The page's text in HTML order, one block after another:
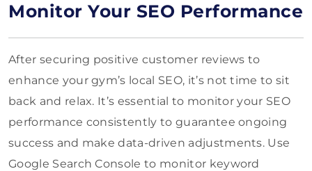
Monitor Your SEO Performance
After securing positive customer reviews to
enhance your gym’s local SEO, it’s not time to sit
back and relax. It’s essential to monitor your SEO
performance consistently to guarantee ongoing
success and make data-driven adjustments. Use
Google Search Console to monitor keyword